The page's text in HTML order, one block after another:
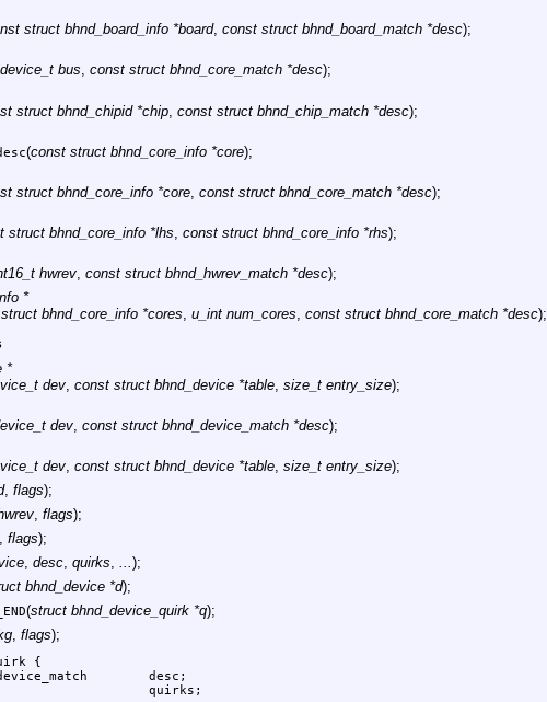
struct bhnd_board_info *board, const struct bhnd_board_match *desc);
device_t bus, const struct bhnd_core_match *desc);
struct bhnd_chipid *chip, const struct bhnd_chip_match *desc);
(const struct bhnd_core_info *core);
struct bhnd_core_info *core, const struct bhnd_core_match *desc);
struct bhnd_core_info *lhs const struct bhnd_core_info *rhs);
hwrev, const struct bhnd_hwrev_match *desc);
*
bhnd_core_info *cores u_int num_cores const struct bhnd_core_match *desc);
*
dev, const struct bhnd_device *table, size_t entry_size);
dev, const struct bhnd_device_match *desc);
dev, const struct bhnd_device *table, size_t entry_size);
, flags);
, flags);
flags);
, desc, quirks );
bhnd_device *d);
(struct bhnd_device_quirk *q);
, flags);
{